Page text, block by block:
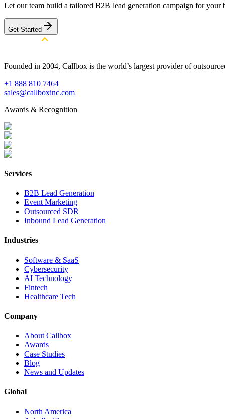
Let our team build a tailored B2B lead generation campaign for your
Get Started
Founded in 2004, Callbox is the world’s largest provider of
+1 888 810 7464
sales@callboxinc.com
Awards & Recognition
Services
B2B Lead Generation
Event Marketing
Outsourced SDR
Inbound Lead Generation
Industries
Software & SaaS
Cybersecurity
AI Technology
Fintech
Healthcare Tech
Company
About Callbox
Awards
Case Studies
Blog
News and Updates
Global
North America